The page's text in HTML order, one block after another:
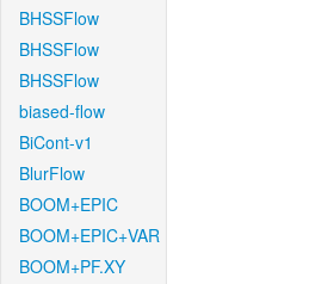
BHSSFlow
BHSSFlow
BHSSFlow
biased-flow
BiCont-v1
BlurFlow
BOOM+EPIC
BOOM+EPIC+VAR
BOOM+PF.XY